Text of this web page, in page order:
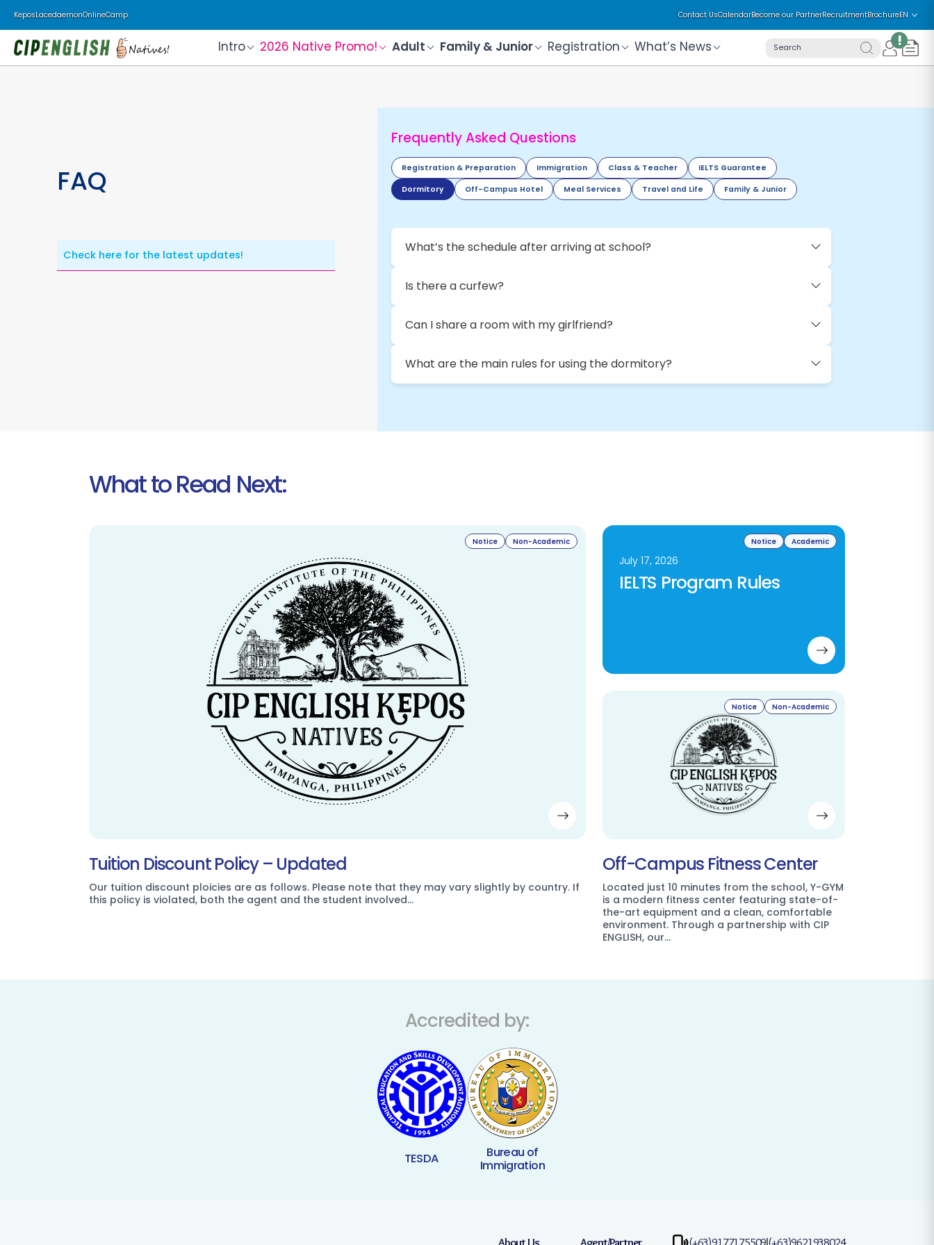
KeposLacedaemonOnlineCamp Contact UsCalendarBecome our PartnerRecruitmentBrochureEN
Intro 2026 Native Promo! Adult Family & Junior Registration What’s News Search !
FAQ
Check here for the latest updates!
Frequently Asked Questions
Registration & Preparation Immigration Class & Teacher IELTS Guarantee
Dormitory Off-Campus Hotel Meal Services Travel and Life Family & Junior
What’s the schedule after arriving at school?
Is there a curfew?
Can I share a room with my girlfriend?
What are the main rules for using the dormitory?
What to Read Next:
Notice Non-Academic
Tuition Discount Policy – Updated
Our tuition discount ploicies are as follows. Please note that they may vary slightly by country. If
this policy is violated, both the agent and the student involved…
Notice Academic
July 17, 2026
IELTS Program Rules
Notice Non-Academic
Off-Campus Fitness Center
Located just 10 minutes from the school, Y-GYM
is a modern fitness center featuring state-of-
the-art equipment and a clean, comfortable
environment. Through a partnership with CIP
ENGLISH, our…
Accredited by:
TESDA
Bureau of
Immigration